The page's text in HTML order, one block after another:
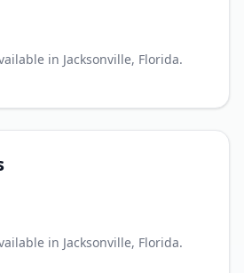
in Jacksonville, Florida.
in Jacksonville, Florida.